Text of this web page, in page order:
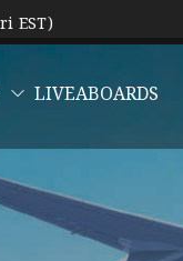
EST)
LIVEABOARDS